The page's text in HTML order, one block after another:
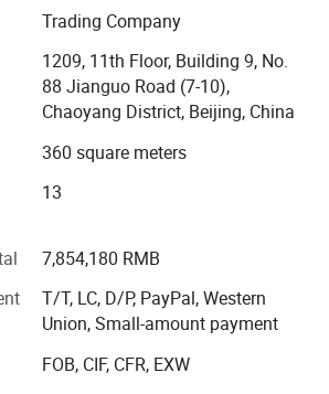
engineers, Harvest SPF leverages
to address evolving consumer
strategic collaborations with
such as the China Knitting
pioneers textiles imbued with
UV resistance, moisture-wicking
functions.
ODM and OEM solutions, Harvest SPF
to global brands seeking high-
Its product portfolio spans:
Antimicrobial fabrics certified
Trading Company
1209, 11th Floor, Building 9, No.
88 Jianguo Road (7-10),
Chaoyang District, Beijing, China
360 square meters
13
7,854,180 RMB
T/T, LC, D/P, PayPal, Western
Union, Small-amount payment
FOB, CIF, CFR, EXW